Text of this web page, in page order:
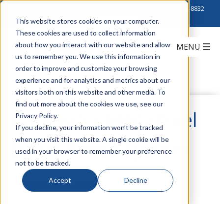
This website stores cookies on your computer.
These cookies are used to collect information
about how you interact with our website and allow
us to remember you. We use this information in
order to improve and customize your browsing
experience and for analytics and metrics about our
visitors both on this website and other media. To
find out more about the cookies we use, see our
Privacy Policy.
If you decline, your information won’t be tracked
when you visit this website. A single cookie will be
used in your browser to remember your preference
not to be tracked.
Accept Decline
888-222-8832
IQinVision Megapixel
Surveillance System
byJulie Clarkon November 29, 2013